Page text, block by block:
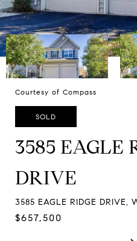
Courtesy of Compass
SOLD
3585 EAGLE
DRIVE
3585 EAGLE RIDGE DRIVE,
$657,500